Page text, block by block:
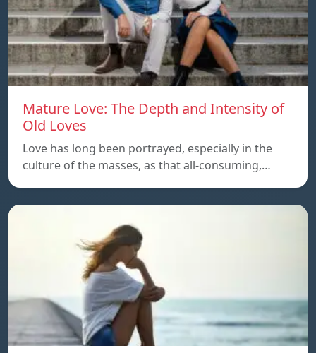
Mature Love: The Depth and Intensity of
Old Loves
Love has long been portrayed, especially in the
culture of the masses, as that all-consuming,…